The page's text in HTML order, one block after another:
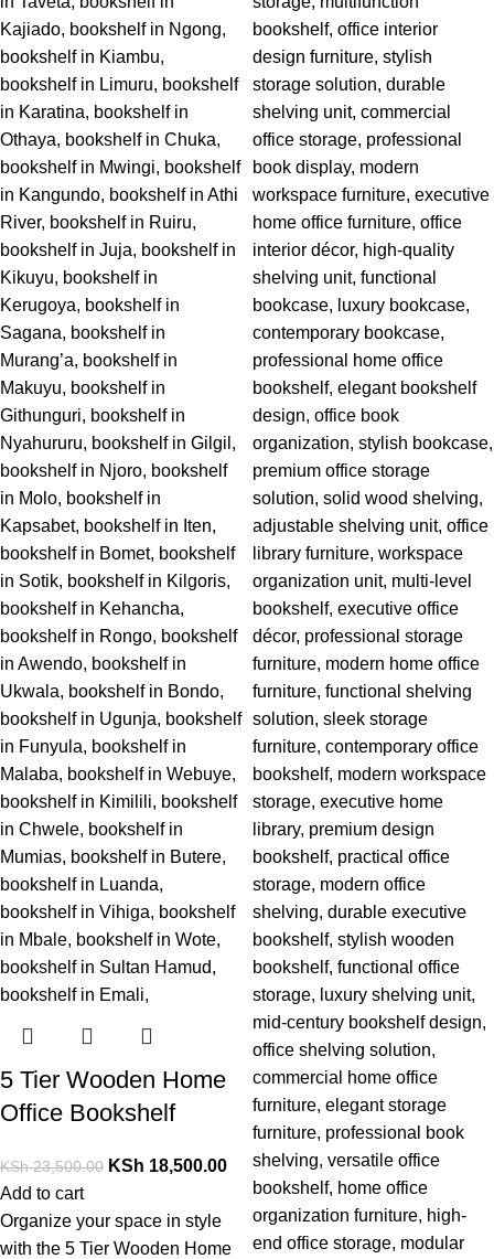
5 Tier Wooden Home
Office Bookshelf
KSh23,500.00 KSh 18,500.00
Add to cart
Organize your space in style
with the 5 Tier Wooden Home